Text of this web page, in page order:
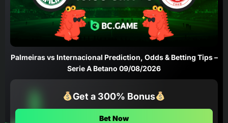
Palmeiras vs Internacional Prediction, Odds & Betting Tips –
Serie A Betano 09/08/2026
Get a 300% Bonus
Bet Now